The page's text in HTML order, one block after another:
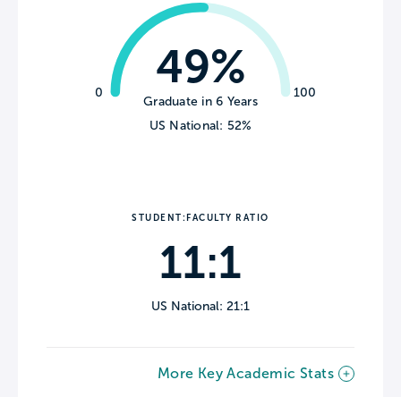
0 100
49%
Graduate in 6 Years
US National: 52%
STUDENT:FACULTY RATIO
11:1
US National: 21:1
More Key Academic Stats